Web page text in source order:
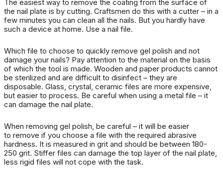
The easiest way to remove the coating from the surface of
the nail plate is by cutting. Craftsmen do this with a cutter – in a
few minutes you can clean all the nails. But you hardly have
such a device at home. Use a nail file.
Which file to choose to quickly remove gel polish and not
damage your nails? Pay attention to the material on the basis
of which the tool is made. Wooden and paper products cannot
be sterilized and are difficult to disinfect – they are
disposable. Glass, crystal, ceramic files are more expensive,
but easier to process. Be careful when using a metal file – it
can damage the nail plate.
When removing gel polish, be careful – it will be easier
to remove if you choose a file with the required abrasive
hardness. It is measured in grit and should be between 180-
250 grit. Stiffer files can damage the top layer of the nail plate,
less rigid files will not cope with the task.